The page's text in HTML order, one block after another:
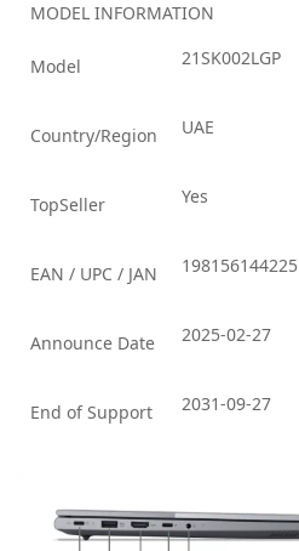
MODEL INFORMATION
Model 21SK002LGP
Country/Region UAE
TopSeller Yes
EAN / UPC / JAN 198156144225
Announce Date 2025-02-27
End of Support 2031-09-27